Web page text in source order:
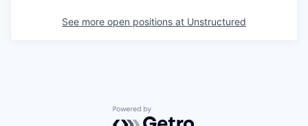
See more open positions at Unstructured
Powered by Getro.com